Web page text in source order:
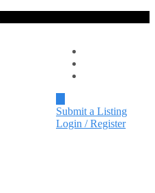
Submit a Listing
Login / Register